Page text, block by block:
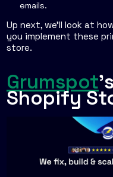
emails.
Up next, we’ll look at
you implement these
store.
Grumspot
Shopify